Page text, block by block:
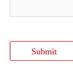
Submit